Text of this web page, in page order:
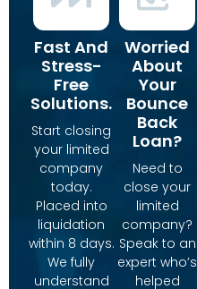
Fast And
Stress-
Free
Solutions.
Start closing
your limited
company
today.
Placed into
liquidation
within 8 days.
We fully
understand
Worried
About
Your
Bounce
Back
Loan?
Need to
close your
limited
company?
Speak to an
expert who’s
helped